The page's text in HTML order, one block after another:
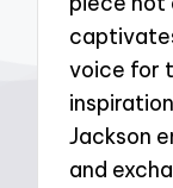
voice for
Jackson
and